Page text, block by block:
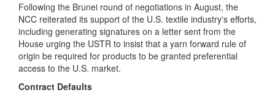
Following the Brunei round of negotiations in August, the
NCC reiterated its support of the U.S. textile industry's efforts,
including generating signatures on a letter sent from the
House urging the USTR to insist that a yarn forward rule of
origin be required for products to be granted preferential
access to the U.S. market.
Contract Defaults